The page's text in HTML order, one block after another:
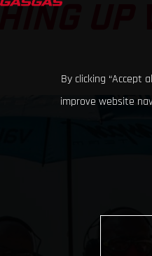
UP
By clicking “Accept
improve website